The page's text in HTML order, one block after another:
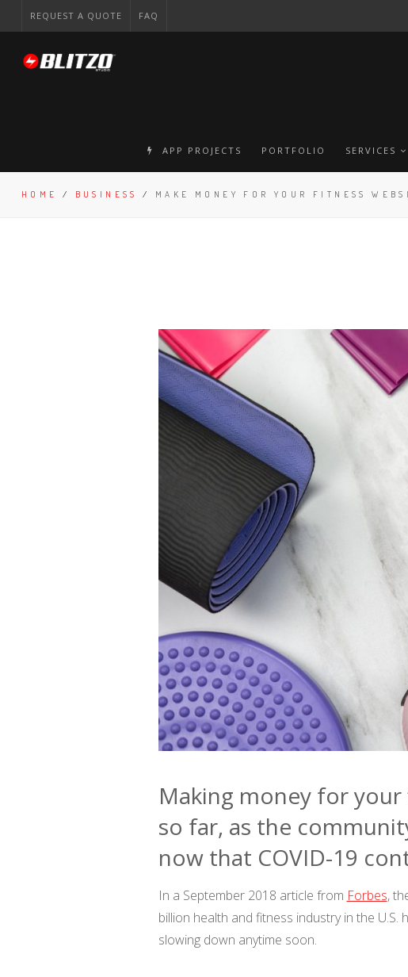
REQUEST A QUOTE FAQ
APP PROJECTS PORTFOLIO SERVICES
HOME / BUSINESS / MAKE MONEY FOR YOUR FITNESS
Making money for
so far, as the
now that COVID-19
In a September 2018 article from Forbes,
billion health and fitness industry in the
slowing down anytime soon.